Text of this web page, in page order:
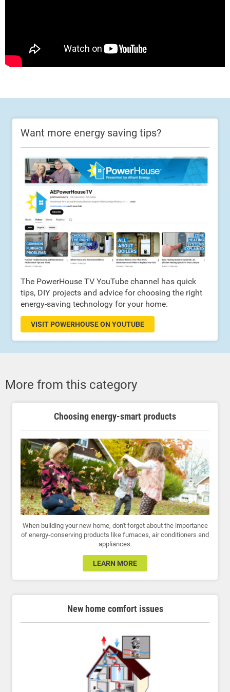
Want more energy saving tips?
The PowerHouse TV YouTube channel has quick
tips, DIY projects and advice for choosing the right
energy-saving technology for your home.
VISIT POWERHOUSE ON YOUTUBE
More from this category
Choosing energy-smart products
When building your new home, don't forget about the importance
of energy-conserving products like furnaces, air conditioners and
appliances.
LEARN MORE
New home comfort issues